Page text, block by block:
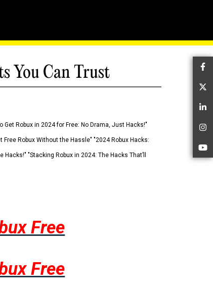
You Can Trust
Robux in 2024 for Free: No Drama, Just Hacks!"
Free Robux Without the Hassle" "2024 Robux Hacks:
"Stacking Robux in 2024: The Hacks That’ll
Free
Free